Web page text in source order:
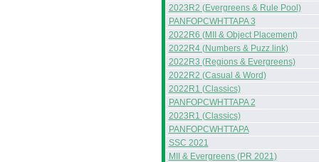
2023R2 (Evergreens & Rule Pool)
PANFOPCWHTTAPA 3
2022R6 (MII & Object Placement)
2022R4 (Numbers & Puzz.link)
2022R3 (Regions & Evergreens)
2022R2 (Casual & Word)
2022R1 (Classics)
PANFOPCWHTTAPA 2
2023R1 (Classics)
PANFOPCWHTTAPA
SSC 2021
MII & Evergreens (PR 2021)